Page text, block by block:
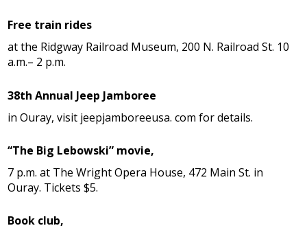
Free train rides
at the Ridgway Railroad Museum, 200 N. Railroad St. 10
a.m.– 2 p.m.
38th Annual Jeep Jamboree
in Ouray, visit jeepjamboreeusa. com for details.
“The Big Lebowski” movie,
7 p.m. at The Wright Opera House, 472 Main St. in
Ouray. Tickets $5.
Book club,